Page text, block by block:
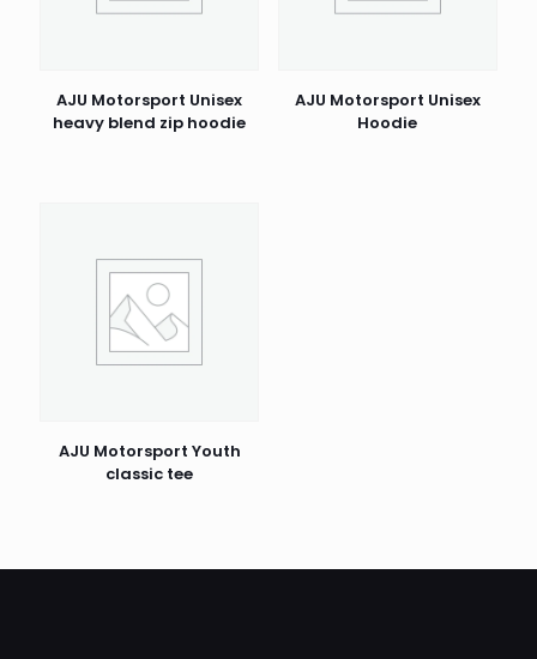
AJU Motorsport Unisex
heavy blend zip hoodie
AJU Motorsport Unisex
Hoodie
AJU Motorsport Youth
classic tee